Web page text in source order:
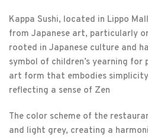
Kappa Sushi, located in Lippo
from Japanese art, particularly
rooted in Japanese culture and
symbol of children’s yearning for
art form that embodies
reflecting a sense of Zen
The color scheme of the
and light grey, creating a